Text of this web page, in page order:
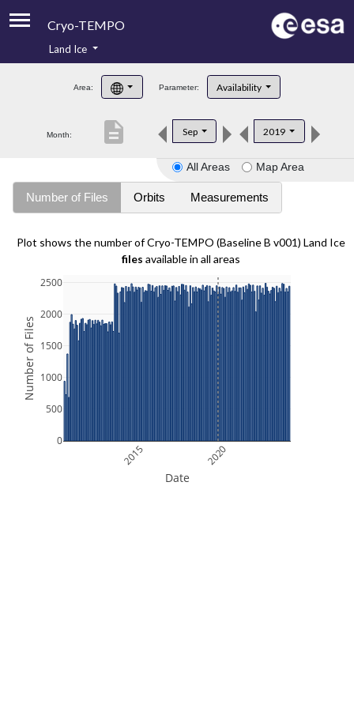
Cryo-TEMPO
Product Handbook
Product Downloads
Land Ice
Area: Parameter: Availability
Month: Sep 2019
description
All Areas Map Area
Number of Files Orbits Measurements
Plot shows the number of Cryo-TEMPO (Baseline B v001) Land Ice
files available in all areas
2015 2020
0
500
1000
1500
2000
2500
Date
Number of Files